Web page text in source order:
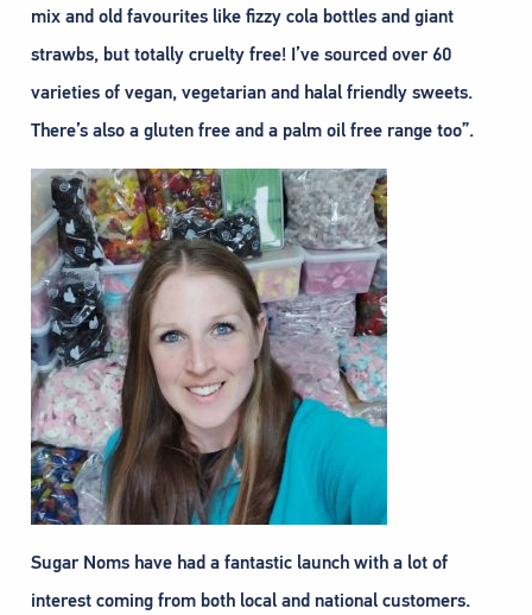
mix and old favourites like fizzy cola bottles and giant
strawbs, but totally cruelty free! I’ve sourced over 60
varieties of vegan, vegetarian and halal friendly sweets.
There’s also a gluten free and a palm oil free range too”.
Sugar Noms have had a fantastic launch with a lot of
interest coming from both local and national customers.